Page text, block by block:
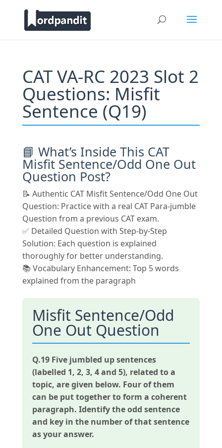
CAT VA-RC 2023 Slot 2
Questions: Misfit
Sentence (Q19)
📘 What’s Inside This CAT
Misfit Sentence/Odd One Out
Question Post?
📝 Authentic CAT Misfit Sentence/Odd One Out
Question: Practice with a real CAT Para-jumble
Question from a previous CAT exam.
✅ Detailed Question with Step-by-Step
Solution: Each question is explained
thoroughly for better understanding.
📚 Vocabulary Enhancement: Top 5 words
explained from the paragraph
Misfit Sentence/Odd
One Out Question
Q.19 Five jumbled up sentences
(labelled 1, 2, 3, 4 and 5), related to a
topic, are given below. Four of them
can be put together to form a coherent
paragraph. Identify the odd sentence
and key in the number of that sentence
as your answer.